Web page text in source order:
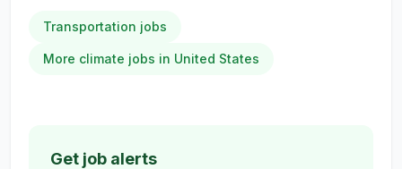
Transportation jobs
More climate jobs in United States
Get job alerts